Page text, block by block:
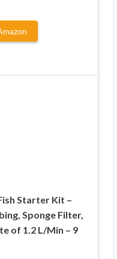
Starter Kit –
Sponge Filter,
of 1.2 L/Min – 9